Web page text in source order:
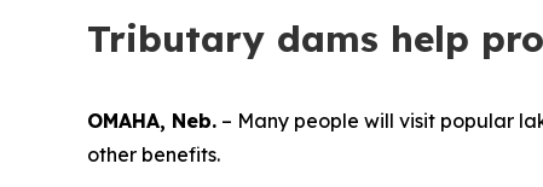
Tributary dams help
OMAHA, Neb. – Many people will visit popular
other benefits.